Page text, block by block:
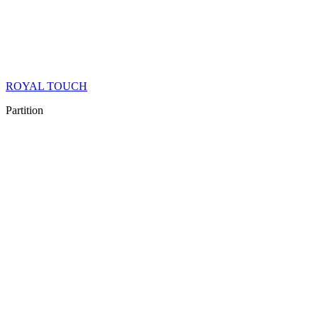
ROYAL TOUCH
Partition